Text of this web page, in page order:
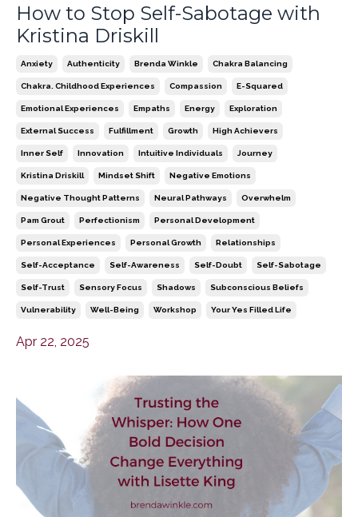
How to Stop Self-Sabotage with
Kristina Driskill
Anxiety Authenticity Brenda Winkle Chakra Balancing
Chakra. Childhood Experiences Compassion E-Squared
Emotional Experiences Empaths Energy Exploration
External Success Fulfillment Growth High Achievers
Inner Self Innovation Intuitive Individuals Journey
Kristina Driskill Mindset Shift Negative Emotions
Negative Thought Patterns Neural Pathways Overwhelm
Pam Grout Perfectionism Personal Development
Personal Experiences Personal Growth Relationships
Self-Acceptance Self-Awareness Self-Doubt Self-Sabotage
Self-Trust Sensory Focus Shadows Subconscious Beliefs
Vulnerability Well-Being Workshop Your Yes Filled Life
Apr 22, 2025